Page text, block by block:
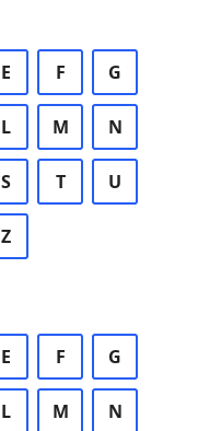
E F G
L M N
S T U
Z
E F G
L M N